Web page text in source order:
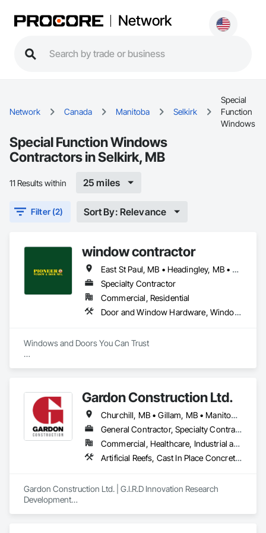
Network
Network Canada Manitoba Selkirk
Special
Function
Windows
Special Function Windows
Contractors in Selkirk, MB
11 Results within 25 miles
Filter (2) Sort By: Relevance
window contractor
East St Paul, MB • Headingley, MB • Selkirk, MB • West St Paul, MB • Winnipeg, MB
Specialty Contractor
Commercial, Residential
Door and Window Hardware, Windows
Windows and Doors You Can Trust
Products and Services:
window replacement, window manufacturing, custom
windows, PVC windows, vinyl windows, aluminum
windows, energy efficient windows, patio doors, entry
doors, door replacement, custom doors, sealed unit
replacements, 24-hour emergency service, glass, mirrors,
storefronts, glass repair, screen repair
Serving Cities: Winnipeg, Headingley, Lockport, Selkirk, West
St. Paul, East St. Paul, St Francis Xavier
Gardon Construction Ltd.
Churchill, MB • Gillam, MB • Manitoba, MB • Selkirk, MB • Thompson, MB • Winnipeg, MB
General Contractor, Specialty Contractor
Commercial, Healthcare, Industrial and Energy, Infrastructure, Institutional, Residential
Artificial Reefs, Cast In Place Concrete, Cast In Place Concrete Retaining Walls, Coastal Construction, Composite Windows, Demolition, Design and Engineering, Joint Protection, Joint Sealants, Plastic Windows, Preconstruction Bidding, Project Management, Project Management and Coordination, Rough Carpentry, Selective Building Interior Demolition, Special Function Windows, Windows, Wood Framing
Gardon Construction Ltd. | G.I.R.D Innovation Research
Development